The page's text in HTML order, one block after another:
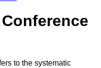
to the systematic